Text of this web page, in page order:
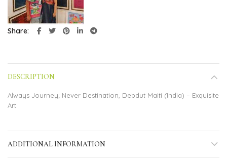
Share
DESCRIPTION
Always Journey; Never Destination, Debdut Maiti (India) – Exquisite
Art
ADDITIONAL INFORMATION